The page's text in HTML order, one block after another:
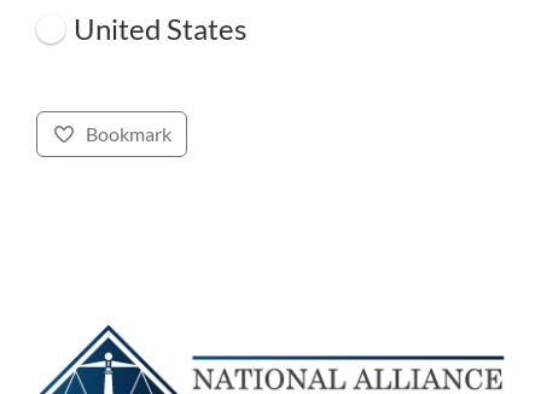
United States
Bookmark